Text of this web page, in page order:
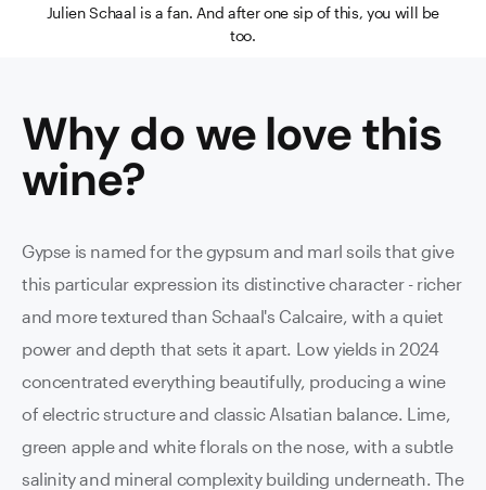
Julien Schaal is a fan. And after one sip of this, you will be
too.
Why do we love this
wine?
Gypse is named for the gypsum and marl soils that give
this particular expression its distinctive character - richer
and more textured than Schaal's Calcaire, with a quiet
power and depth that sets it apart. Low yields in 2024
concentrated everything beautifully, producing a wine
of electric structure and classic Alsatian balance. Lime,
green apple and white florals on the nose, with a subtle
salinity and mineral complexity building underneath. The